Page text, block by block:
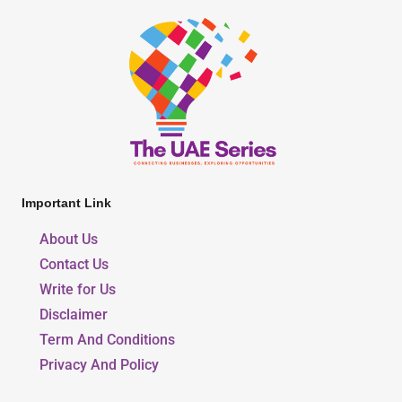
Important Link
About Us
Contact Us
Write for Us
Disclaimer
Term And Conditions
Privacy And Policy